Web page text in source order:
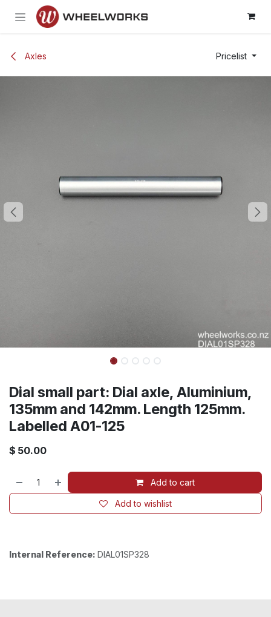
Skip to Content
Axles Pricelist
Dial small part: Dial axle, Aluminium,
135mm and 142mm. Length 125mm.
Labelled A01-125
$ 50.00
Add to cart
Add to wishlist
Internal Reference: DIAL01SP328